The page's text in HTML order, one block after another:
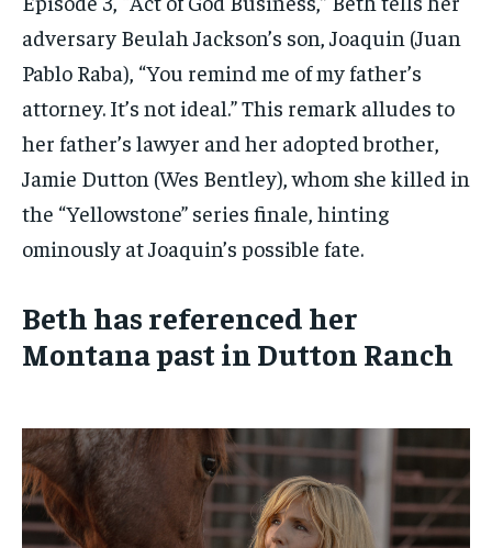
adversary Beulah Jackson’s son, Joaquin (Juan
Pablo Raba), “You remind me of my father’s
attorney. It’s not ideal.” This remark alludes to
her father’s lawyer and her adopted brother,
Jamie Dutton (Wes Bentley), whom she killed in
the “Yellowstone” series finale, hinting
ominously at Joaquin’s possible fate.
Beth has referenced her
Montana past in Dutton Ranch